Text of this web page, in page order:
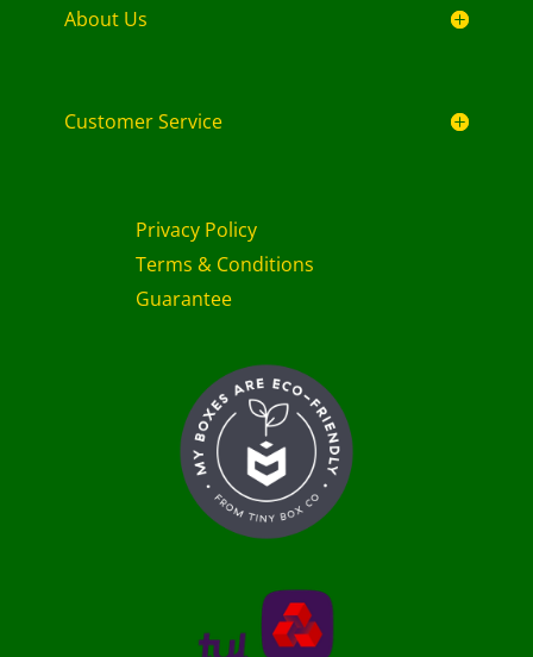
About Us
Customer Service
Privacy Policy
Terms & Conditions
Guarantee